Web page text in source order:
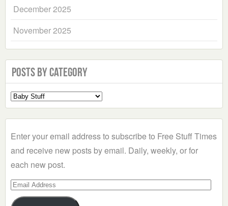
December 2025
November 2025
Posts by Category
Select
a
Enter your email address to subscribe to Free Stuff Times
and receive new posts by email. Daily, weekly, or for
each new post.
Email
Address